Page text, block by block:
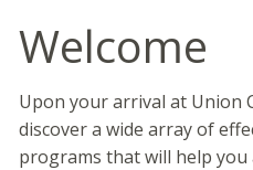
Welcome
Upon your arrival at Union
discover a wide array of
programs that will help you